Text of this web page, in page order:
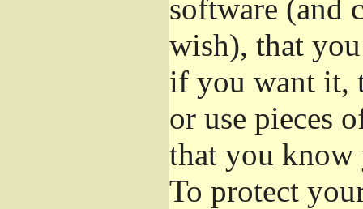
software (and
wish), that
if you want it,
or use pieces
that you know
To protect